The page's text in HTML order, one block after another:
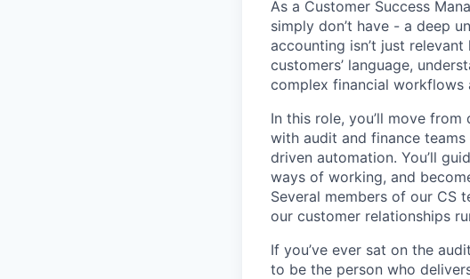
As a Customer Success
simply don’t have - a deep
accounting isn’t just relevant
customers’ language,
complex financial workflows
In this role, you’ll move
with audit and finance
driven automation. You’ll
ways of working, and
Several members of our CS
our customer relationships
If you’ve ever sat on the
to be the person who